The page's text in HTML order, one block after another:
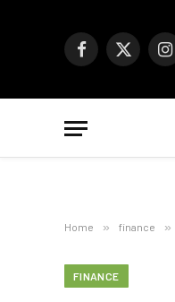
Facebook
X
Home » finance »
FINANCE